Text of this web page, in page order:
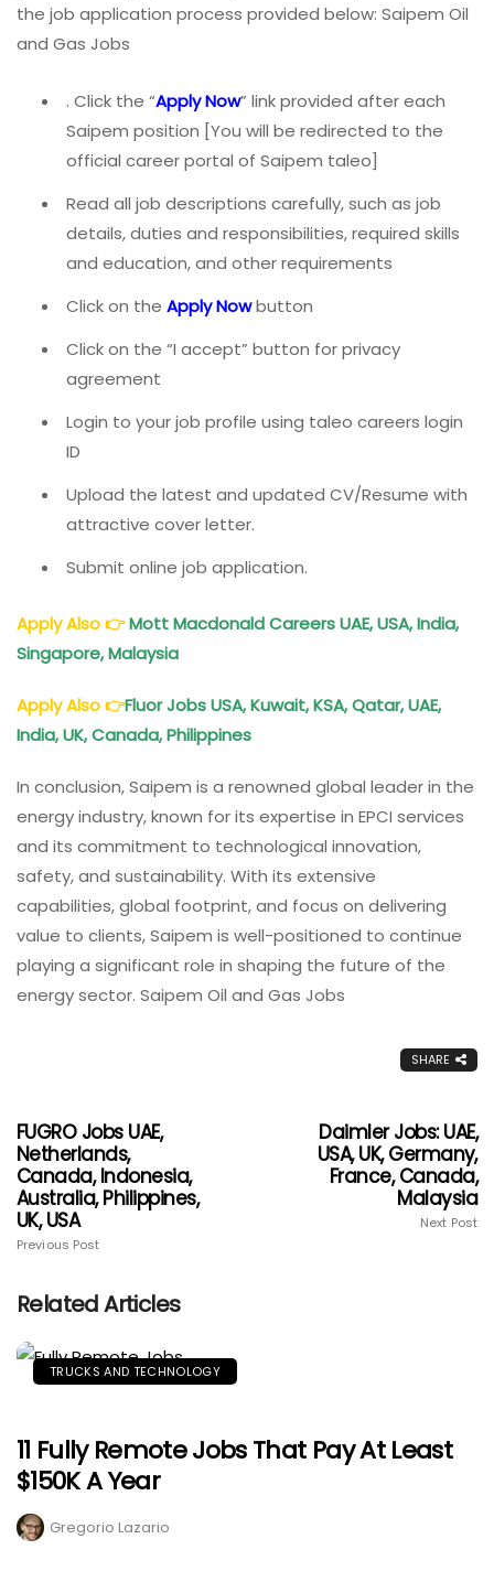
the job application process provided below: Saipem Oil
and Gas Jobs
. Click the “Apply Now” link provided after each
Saipem position [You will be redirected to the
official career portal of Saipem taleo]
Read all job descriptions carefully, such as job
details, duties and responsibilities, required skills
and education, and other requirements
Click on the Apply Nowbutton
Click on the “I accept” button for privacy
agreement
Login to your job profile using taleo careers login
ID
Upload the latest and updated CV/Resume with
attractive cover letter.
Submit online job application.
Apply Also👉Mott Macdonald Careers UAE, USA, India,
Singapore, Malaysia
Apply Also👉Fluor Jobs USA, Kuwait, KSA, Qatar, UAE,
India, UK, Canada, Philippines
In conclusion, Saipem is a renowned global leader in the
energy industry, known for its expertise in EPCI services
and its commitment to technological innovation,
safety, and sustainability. With its extensive
capabilities, global footprint, and focus on delivering
value to clients, Saipem is well-positioned to continue
playing a significant role in shaping the future of the
energy sector. Saipem Oil and Gas Jobs
SHARE
FUGRO Jobs UAE,
Netherlands,
Canada, Indonesia,
Australia, Philippines,
UK, USA
Previous Post
Daimler Jobs: UAE,
USA, UK, Germany,
France, Canada,
Malaysia
Next Post
Related Articles
TRUCKS AND TECHNOLOGY
11 Fully Remote Jobs That Pay At Least
$150K A Year
Gregorio Lazario